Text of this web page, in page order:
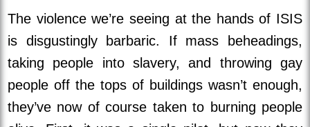
The violence we’re seeing at the hands of ISIS
is disgustingly barbaric. If mass beheadings,
taking people into slavery, and throwing gay
people off the tops of buildings wasn’t enough,
they’ve now of course taken to burning people